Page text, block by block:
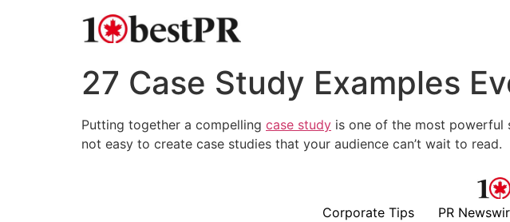
27 Case Study Examples
Putting together a compelling case study is one of the most powerful
not easy to create case studies that your audience can’t wait to read.
Corporate Tips PR